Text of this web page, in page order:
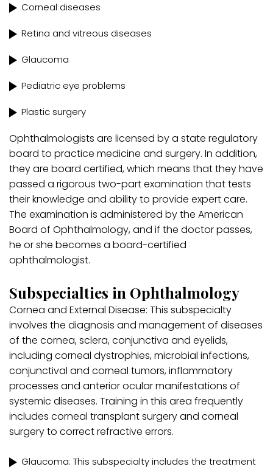
Corneal diseases
Retina and vitreous diseases
Glaucoma
Pediatric eye problems
Plastic surgery
Ophthalmologists are licensed by a state regulatory
board to practice medicine and surgery. In addition,
they are board certified, which means that they have
passed a rigorous two-part examination that tests
their knowledge and ability to provide expert care.
The examination is administered by the American
Board of Ophthalmology, and if the doctor passes,
he or she becomes a board-certified
ophthalmologist.
Subspecialties in Ophthalmology
Cornea and External Disease: This subspecialty
involves the diagnosis and management of diseases
of the cornea, sclera, conjunctiva and eyelids,
including corneal dystrophies, microbial infections,
conjunctival and corneal tumors, inflammatory
processes and anterior ocular manifestations of
systemic diseases. Training in this area frequently
includes corneal transplant surgery and corneal
surgery to correct refractive errors.
Glaucoma: This subspecialty includes the treatment